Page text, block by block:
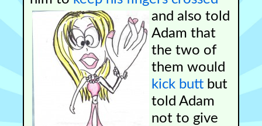
and also told
Adam that
the two of
them would
kick butt but
told Adam
not to give